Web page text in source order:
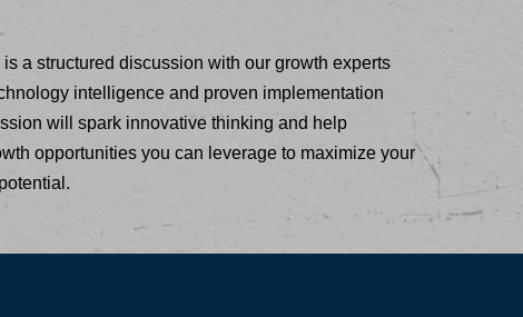
a structured discussion with our growth experts
intelligence and proven implementation
will spark innovative thinking and help
opportunities you can leverage to maximize your